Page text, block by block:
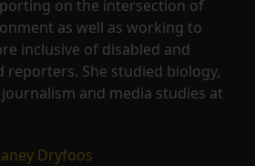
on the intersection of
as well as working to
inclusive of disabled and
reporters. She studied biology,
and media studies at
Dryfoos